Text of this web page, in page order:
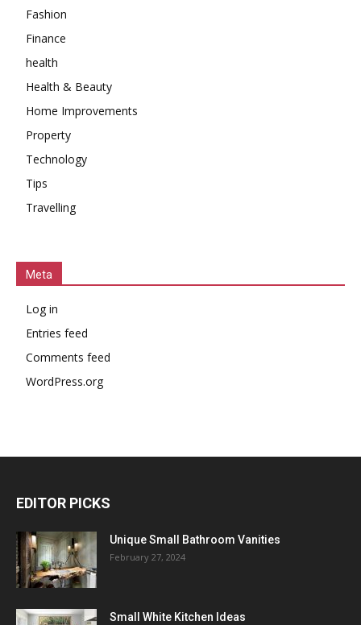
Fashion
Finance
health
Health & Beauty
Home Improvements
Property
Technology
Tips
Travelling
Meta
Log in
Entries feed
Comments feed
WordPress.org
EDITOR PICKS
Unique Small Bathroom Vanities
February 27, 2024
Small White Kitchen Ideas